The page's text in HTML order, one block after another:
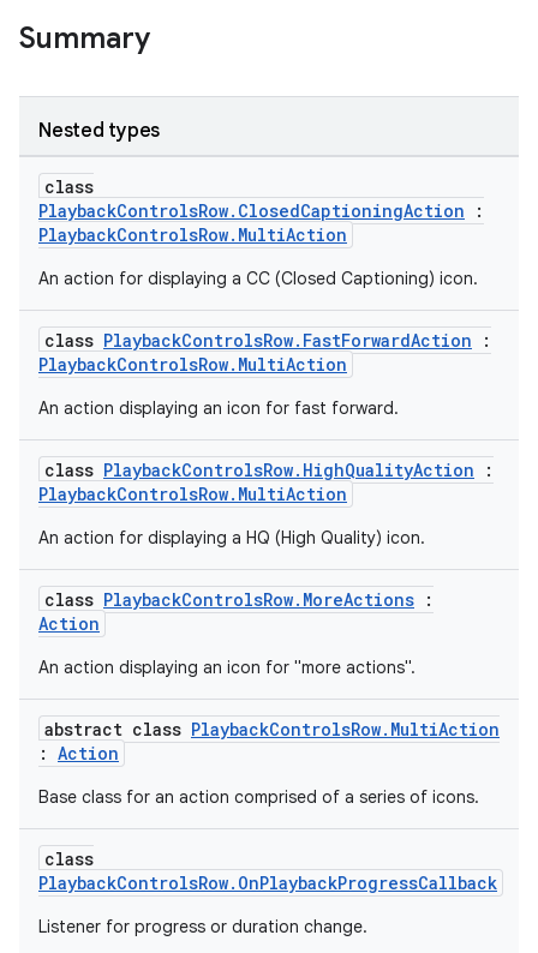
Summary
Nested types
class
PlaybackControlsRow.ClosedCaptioningAction :
PlaybackControlsRow.MultiAction
An action for displaying a CC (Closed Captioning) icon.
class PlaybackControlsRow.FastForwardAction :
PlaybackControlsRow.MultiAction
An action displaying an icon for fast forward.
class PlaybackControlsRow.HighQualityAction :
PlaybackControlsRow.MultiAction
An action for displaying a HQ (High Quality) icon.
class PlaybackControlsRow.MoreActions :
Action
An action displaying an icon for "more actions".
abstract class PlaybackControlsRow.MultiAction
: Action
Base class for an action comprised of a series of icons.
class
PlaybackControlsRow.OnPlaybackProgressCallback
Listener for progress or duration change.